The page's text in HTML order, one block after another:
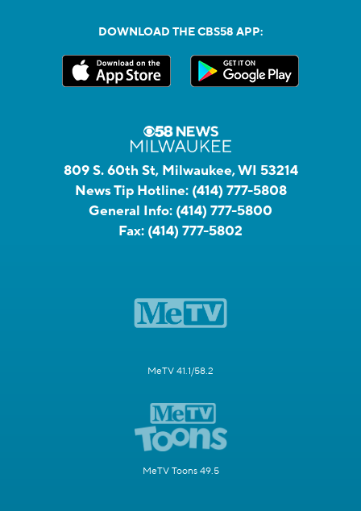
DOWNLOAD THE CBS58 APP:
809 S. 60th St, Milwaukee, WI 53214
News Tip Hotline: (414) 777-5808
General Info: (414) 777-5800
Fax: (414) 777-5802
MeTV 41.1/58.2
MeTV Toons 49.5